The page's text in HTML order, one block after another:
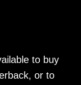
to buy
or to